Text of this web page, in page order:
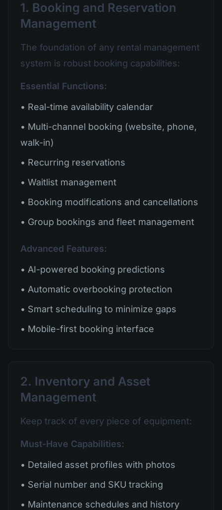
1. Booking and Reservation
Management
The foundation of any rental management
system is robust booking capabilities:
Essential Functions:
• Real-time availability calendar
• Multi-channel booking (website, phone,
walk-in)
• Recurring reservations
• Waitlist management
• Booking modifications and cancellations
• Group bookings and fleet management
Advanced Features:
• AI-powered booking predictions
• Automatic overbooking protection
• Smart scheduling to minimize gaps
• Mobile-first booking interface
2. Inventory and Asset
Management
Keep track of every piece of equipment:
Must-Have Capabilities:
• Detailed asset profiles with photos
• Serial number and SKU tracking
• Maintenance schedules and history